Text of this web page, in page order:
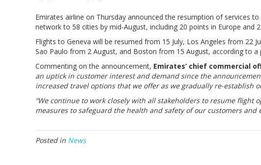
Emirates airline on Thursday announced the resumption of services
network to 58 cities by mid-August, including 20 points in Europe and
Flights to Geneva will be resumed from 15 July, Los Angeles from 22
Sao Paulo from 2 August, and Boston from 15 August, according to a
Commenting on the announcement, Emirates’ chief commercial
an uptick in customer interest and demand since the
increased travel options that we offer as we gradually re-establish
“We continue to work closely with all stakeholders to resume flight
measures to safeguard the health and safety of our customers and
Posted in News